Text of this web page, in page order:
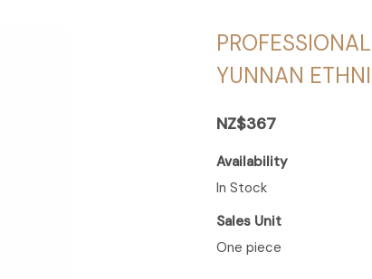
YUNNAN
NZ$367
Availability
In Stock
Sales Unit
One piece